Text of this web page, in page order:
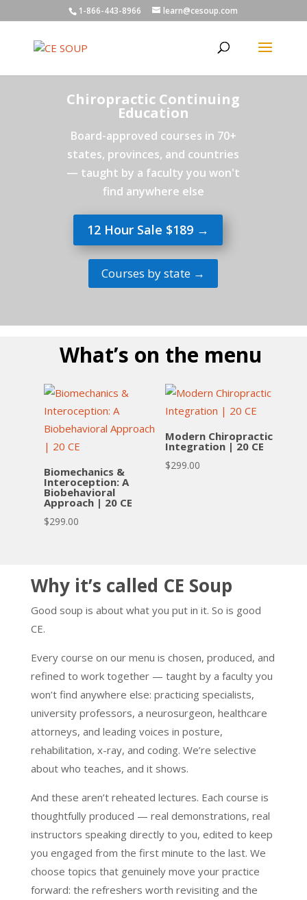
1-866-443-8966 learn@cesoup.com
Chiropractic Continuing
Education
Board-approved courses in 70+
states, provinces, and countries
— taught by a faculty you won't
find anywhere else
12 Hour Sale $189 →
Courses by state →
What’s on the menu
Biomechanics &
Interoception: A
Biobehavioral
Approach | 20 CE
$299.00
Modern Chiropractic
Integration | 20 CE
$299.00
Why it’s called CE Soup
Good soup is about what you put in it. So is good
CE.
Every course on our menu is chosen, produced, and
refined to work together — taught by a faculty you
won’t find anywhere else: practicing specialists,
university professors, a neurosurgeon, healthcare
attorneys, and leading voices in posture,
rehabilitation, x-ray, and coding. We’re selective
about who teaches, and it shows.
And these aren’t reheated lectures. Each course is
thoughtfully produced — real demonstrations, real
instructors speaking directly to you, edited to keep
you engaged from the first minute to the last. We
choose topics that genuinely move your practice
forward: the refreshers worth revisiting and the